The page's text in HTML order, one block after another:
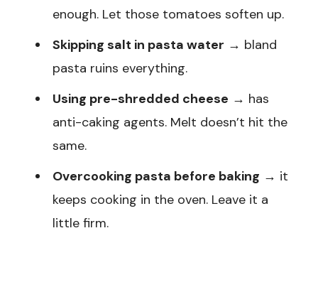
enough. Let those tomatoes soften up.
Skipping salt in pasta water → bland
pasta ruins everything.
Using pre-shredded cheese → has
anti-caking agents. Melt doesn’t hit the
same.
Overcooking pasta before baking → it
keeps cooking in the oven. Leave it a
little firm.